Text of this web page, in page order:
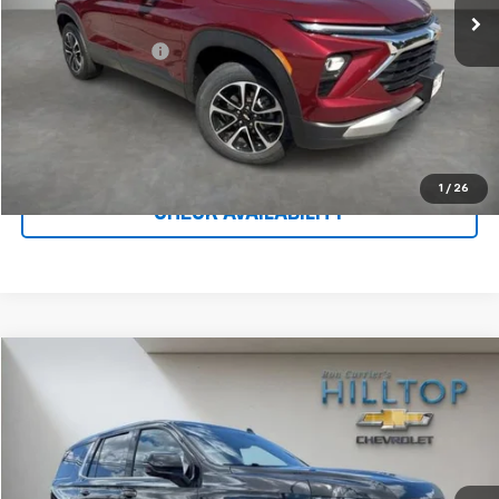
1 / 26
Administration Fee
Call To Reserve This Vehicle
CHECK AVAILABILITY
Chevrolet Tahoe High Country
1GNSKTKL3NR247857Stock:C5022
83,200 mi
$46,622
HILLTOP CHEVY PRICE
Compare Vehicle